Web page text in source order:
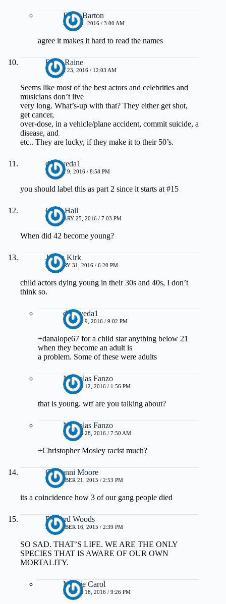
Dave Barton
JUNE 11, 2016 / 3:00 AM
agree it makes it hard to read the names
Riley Raine
MARCH 23, 2016 / 12:03 AM
Seems like most of the best actors and celebrities and
musicians don’t live
very long. What’s-up with that? They either get shot,
get cancer,
over-dose, in a vehicle/plane accident, commit suicide, a
disease, and
etc.. They are lucky, if they make it to their 50’s.
drmayeda1
MARCH 9, 2016 / 8:58 PM
you should label this as part 2 since it starts at #15
Chris Hall
FEBRUARY 25, 2016 / 7:03 PM
When did 42 become young?
James Kirk
JANUARY 31, 2016 / 6:20 PM
child actors dying young in their 30s and 40s, I don’t
think so.
drmayeda1
MARCH 9, 2016 / 9:02 PM
+danalope67 for a child star anything below 21
when they become an adult is
a problem. Some of these were adults
Nicholas Fanzo
MARCH 12, 2016 / 1:56 PM
that is young. wtf are you talking about?
Nicholas Fanzo
MARCH 28, 2016 / 7:50 AM
+Christopher Mosley racist much?
Giovanni Moore
DECEMBER 21, 2015 / 2:53 PM
its a coincidence how 3 of our gang people died
Richard Woods
DECEMBER 16, 2015 / 2:39 PM
SO SAD. THAT’S LIFE. WE ARE THE ONLY
SPECIES THAT IS AWARE OF OUR OWN
MORTALITY.
Margie Carol
MARCH 18, 2016 / 9:26 PM